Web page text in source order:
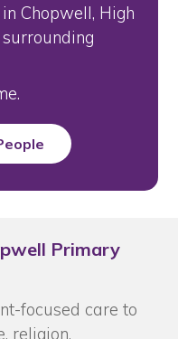
Chopwell, High
Primary
focused care to
religion,